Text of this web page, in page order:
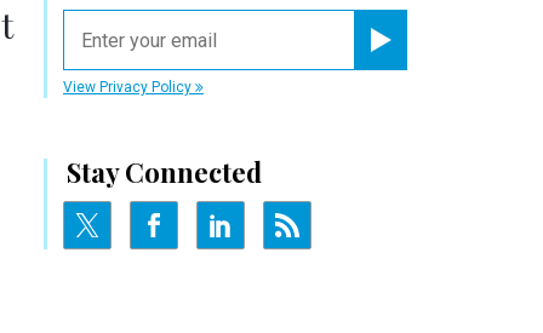
View Privacy Policy
Stay Connected